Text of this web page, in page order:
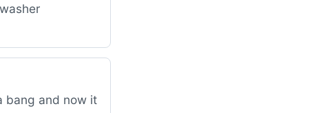
bang and now it